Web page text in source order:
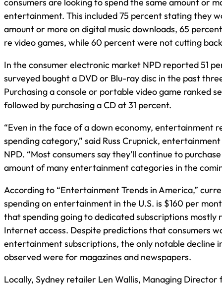
entertainment. This included 75 percent stating they
amount or more on digital music downloads, 65
re video games, while 60 percent were not cutting
In the consumer electronic market NPD reported 51
surveyed bought a DVD or Blu-ray disc in the past
Purchasing a console or portable video game ranked
followed by purchasing a CD at 31 percent.
“Even in the face of a down economy, entertainment
spending category,” said Russ Crupnick,
NPD. “Most consumers say they’ll continue to
amount of many entertainment categories in the
According to “Entertainment Trends in America,”
spending on entertainment in the U.S. is $160 per
that spending going to dedicated subscriptions mostly
Internet access. Despite predictions that consumers
entertainment subscriptions, the only notable decline
observed were for magazines and newspapers.
Locally, Sydney retailer Len Wallis, Managing Director